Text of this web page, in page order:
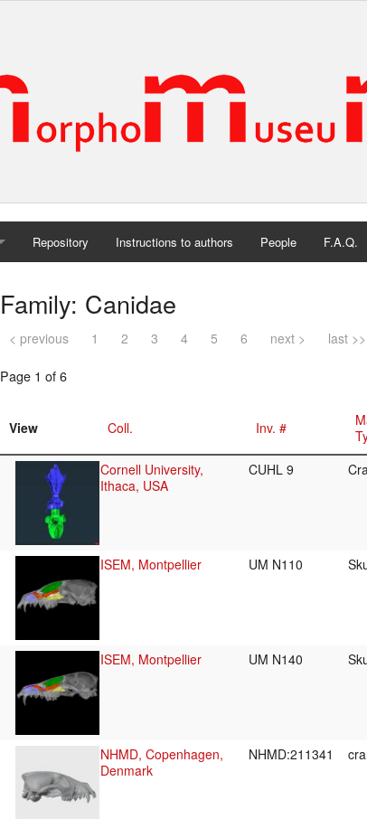
Repository Instructions to authors People F.A.Q.
Family: Canidae
< previous 1 2 3 4 5 6 next > last >>
Page 1 of 6
View Coll. Inv. #
Cornell University,
Ithaca, USA
CUHL 9
ISEM, Montpellier UM N110
ISEM, Montpellier UM N140
NHMD, Copenhagen,
Denmark
NHMD:211341